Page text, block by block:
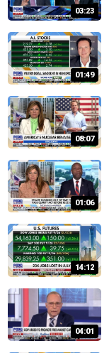
03:23
01:49
08:07
01:06
14:12
04:01